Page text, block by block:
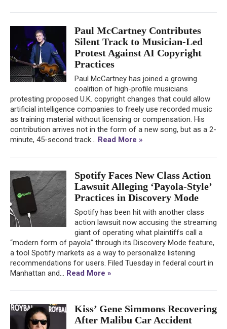
Paul McCartney Contributes
Silent Track to Musician-Led
Protest Against AI Copyright
Practices
Paul McCartney has joined a growing
coalition of high-profile musicians
protesting proposed U.K. copyright changes that could allow
artificial intelligence companies to freely use recorded music
as training material without licensing or compensation. His
contribution arrives not in the form of a new song, but as a 2-
minute, 45-second track... Read More »
Spotify Faces New Class Action
Lawsuit Alleging ‘Payola-Style’
Practices in Discovery Mode
Spotify has been hit with another class
action lawsuit now accusing the streaming
giant of operating what plaintiffs call a
“modern form of payola” through its Discovery Mode feature,
a tool Spotify markets as a way to personalize listening
recommendations for users. Filed Tuesday in federal court in
Manhattan and... Read More »
Kiss’ Gene Simmons Recovering
After Malibu Car Accident